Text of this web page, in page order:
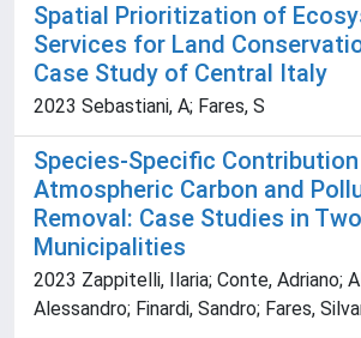
Spatial Prioritization of
Services for Land
Case Study of Central Italy
2023 Sebastiani, A; Fares, S
Species-Specific
Atmospheric Carbon and
Removal: Case Studies in
Municipalities
2023 Zappitelli, Ilaria; Conte, Adriano;
Alessandro; Finardi, Sandro; Fares,